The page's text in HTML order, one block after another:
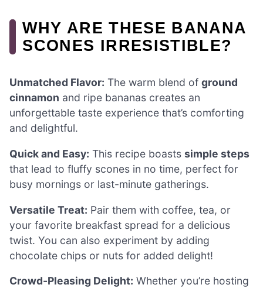
WHY ARE THESE BANANA
SCONES IRRESISTIBLE?
Unmatched Flavor: The warm blend of ground
cinnamon and ripe bananas creates an
unforgettable taste experience that’s comforting
and delightful.
Quick and Easy: This recipe boasts simple steps
that lead to fluffy scones in no time, perfect for
busy mornings or last-minute gatherings.
Versatile Treat: Pair them with coffee, tea, or
your favorite breakfast spread for a delicious
twist. You can also experiment by adding
chocolate chips or nuts for added delight!
Crowd-Pleasing Delight: Whether you’re hosting